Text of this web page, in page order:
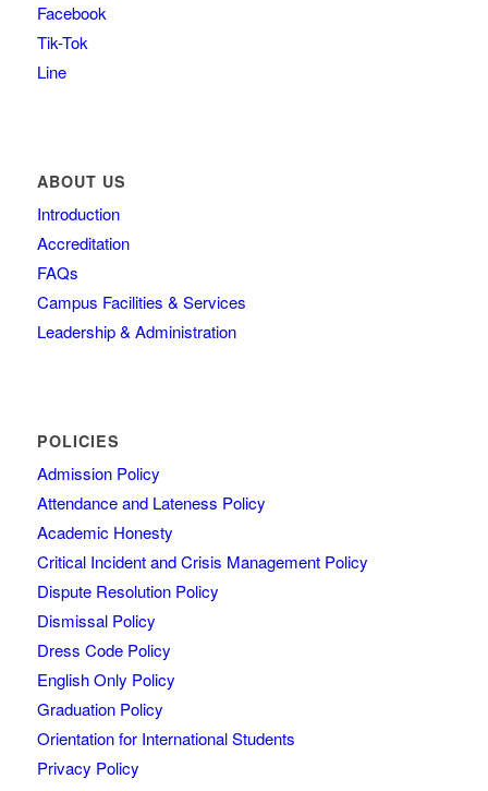
Facebook
Tik-Tok
Line
ABOUT US
Introduction
Accreditation
FAQs
Campus Facilities & Services
Leadership & Administration
POLICIES
Admission Policy
Attendance and Lateness Policy
Academic Honesty
Critical Incident and Crisis Management Policy
Dispute Resolution Policy
Dismissal Policy
Dress Code Policy
English Only Policy
Graduation Policy
Orientation for International Students
Privacy Policy